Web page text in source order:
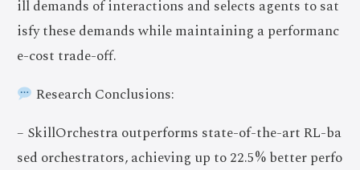
ill demands of interactions and selects agents to sat
isfy these demands while maintaining a performanc
e-cost trade-off.
Research Conclusions:
– SkillOrchestra outperforms state-of-the-art RL-ba
sed orchestrators, achieving up to 22.5% better perfo